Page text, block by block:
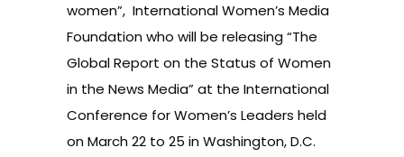
women”, International Women’s Media
Foundation who will be releasing“The
Global Report on the Status of Women
in the News Media”at the International
Conference for Women’s Leaders held
on March 22 to 25 in Washington, D.C.